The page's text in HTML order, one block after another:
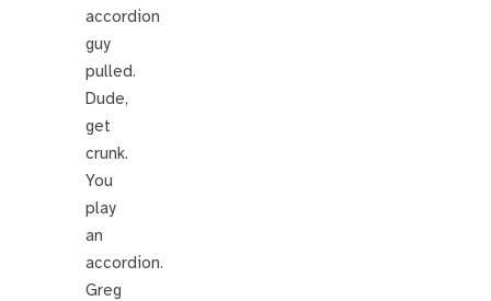
accordion
guy
pulled.
Dude,
get
crunk.
You
play
an
accordion.
Greg